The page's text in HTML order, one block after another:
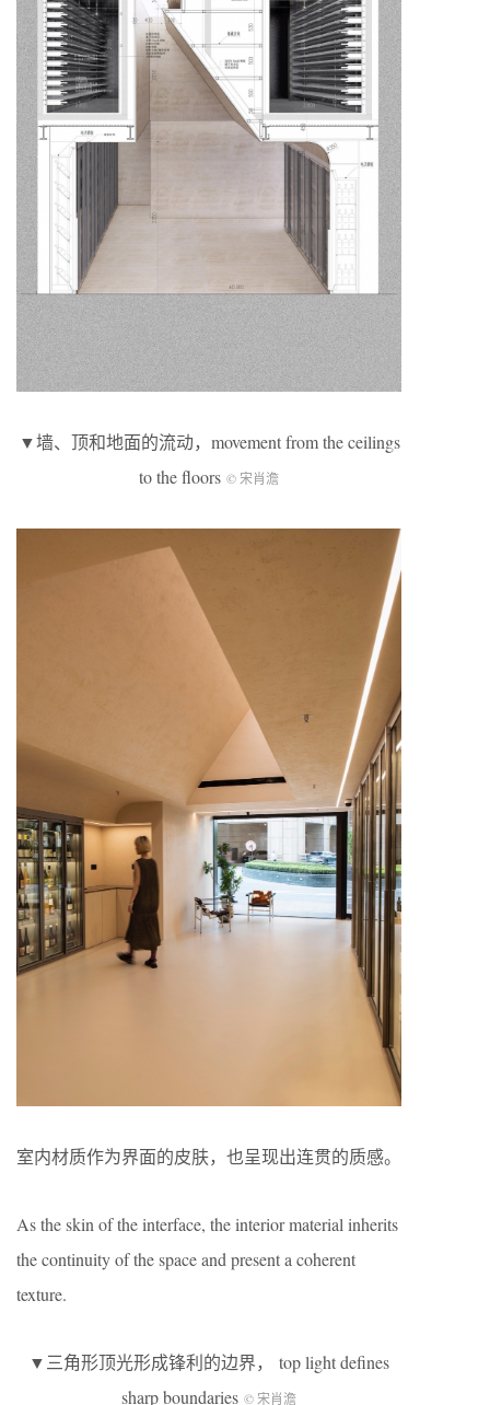
▼墙、顶和地面的流动，movement from the ceilings
to the floors © 宋肖澹
室内材质作为界面的皮肤，也呈现出连贯的质感。
As the skin of the interface, the interior material inherits
the continuity of the space and present a coherent
texture.
▼三角形顶光形成锋利的边界， top light defines
sharp boundaries © 宋肖澹